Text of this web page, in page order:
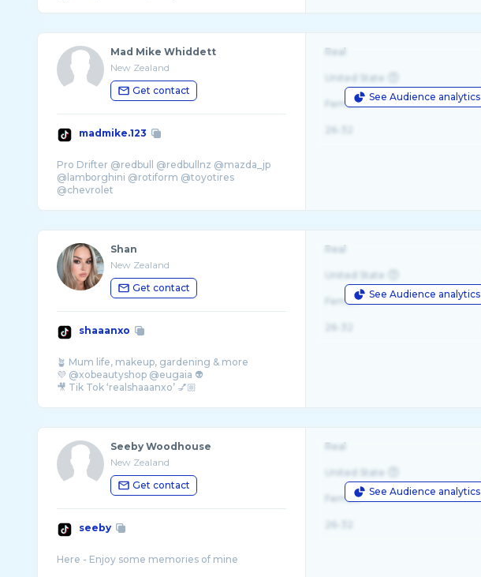
Mad Mike Whiddett
New Zealand
Get contact
madmike.123
Pro Drifter @redbull @redbullnz @mazda_jp
@lamborghini @rotiform @toyotires
@chevrolet
See Audience analytics
Real
United State
Female
Shan
New Zealand
Get contact
shaaanxo
🪴 Mum life, makeup, gardening & more
💜 @xobeautyshop @eugaia 👽
🎥 Tik Tok ‘realshaaanxo’ 💅🏼
See Audience analytics
Real
United State
Female
Seeby Woodhouse
New Zealand
Get contact
seeby
See Audience analytics
Real
United State
Female